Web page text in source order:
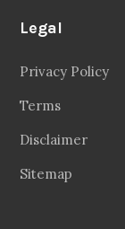
Legal
Privacy Policy
Terms
Disclaimer
Sitemap